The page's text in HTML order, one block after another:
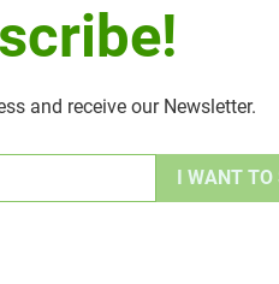
and receive our Newsletter.
Alternative: